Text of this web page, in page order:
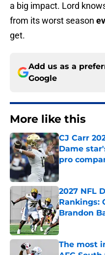
a big impact. Lord
from its worst season
get.
Add us as a
Google
More like this
CJ Carr
Dame
pro
2027 NFL
Rankings:
Brandon
Published by
The most